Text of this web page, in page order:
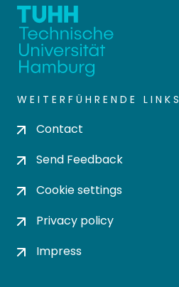
WEITERFÜHRENDE LINKS
Contact
Send Feedback
Cookie settings
Privacy policy
Impress